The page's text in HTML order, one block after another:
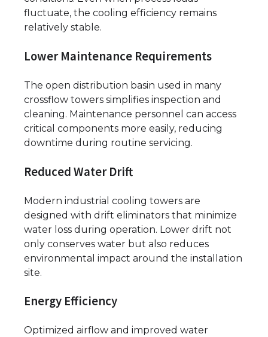
fluctuate, the cooling efficiency remains
relatively stable.
Lower Maintenance Requirements
The open distribution basin used in many
crossflow towers simplifies inspection and
cleaning. Maintenance personnel can access
critical components more easily, reducing
downtime during routine servicing.
Reduced Water Drift
Modern industrial cooling towers are
designed with drift eliminators that minimize
water loss during operation. Lower drift not
only conserves water but also reduces
environmental impact around the installation
site.
Energy Efficiency
Optimized airflow and improved water